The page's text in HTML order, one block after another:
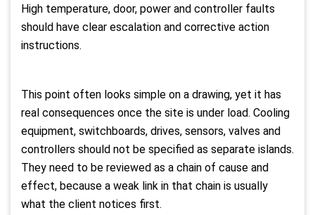
High temperature, door, power and controller faults
should have clear escalation and corrective action
instructions.
This point often looks simple on a drawing, yet it has
real consequences once the site is under load. Cooling
equipment, switchboards, drives, sensors, valves and
controllers should not be specified as separate islands.
They need to be reviewed as a chain of cause and
effect, because a weak link in that chain is usually
what the client notices first.